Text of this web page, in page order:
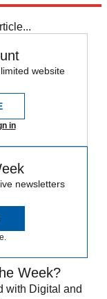
website
in
newsletters
Week?
with Digital and